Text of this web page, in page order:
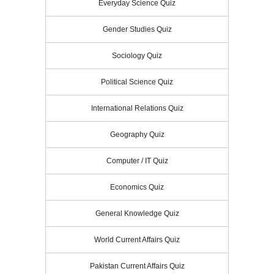
Everyday Science Quiz
Gender Studies Quiz
Sociology Quiz
Political Science Quiz
International Relations Quiz
Geography Quiz
Computer / IT Quiz
Economics Quiz
General Knowledge Quiz
World Current Affairs Quiz
Pakistan Current Affairs Quiz